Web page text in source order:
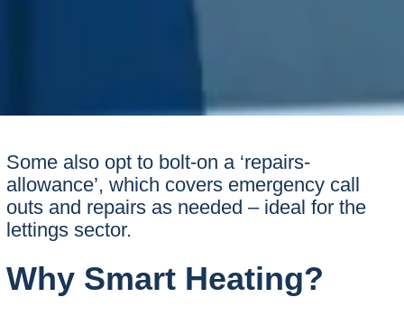
Some also opt to bolt-on a ‘repairs-
allowance’, which covers emergency call
outs and repairs as needed – ideal for the
lettings sector.
Why Smart Heating?